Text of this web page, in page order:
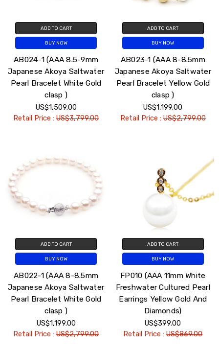
ADD TO CART
BUY NOW
AB024-1 (AAA 8.5-9mm
Japanese Akoya Saltwater
Pearl Bracelet White Gold
clasp )
US$1,509.00
Retail Price :US$3,799.00
ADD TO CART
BUY NOW
AB023-1 (AAA 8-8.5mm
Japanese Akoya Saltwater
Pearl Bracelet Yellow Gold
clasp )
US$1,199.00
Retail Price :US$2,799.00
ADD TO CART
BUY NOW
AB022-1 (AAA 8-8.5mm
Japanese Akoya Saltwater
Pearl Bracelet White Gold
clasp )
US$1,199.00
Retail Price :US$2,799.00
ADD TO CART
BUY NOW
FP010 (AAA 11mm White
Freshwater Cultured Pearl
Earrings Yellow Gold And
Diamonds)
US$399.00
Retail Price :US$869.00